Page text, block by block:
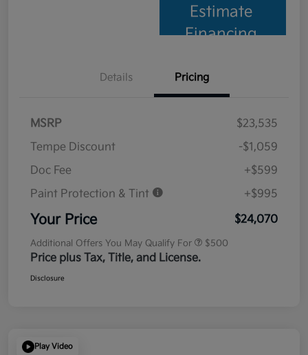
Estimate
Financing
Details Pricing
MSRP
$23,535
Tempe Discount
-$1,059
Doc Fee
+$599
Paint Protection & Tint
+$995
Your Price $24,070
Additional Offers You May Qualify For $500
Price plus Tax, Title, and License.
Disclosure
Play Video